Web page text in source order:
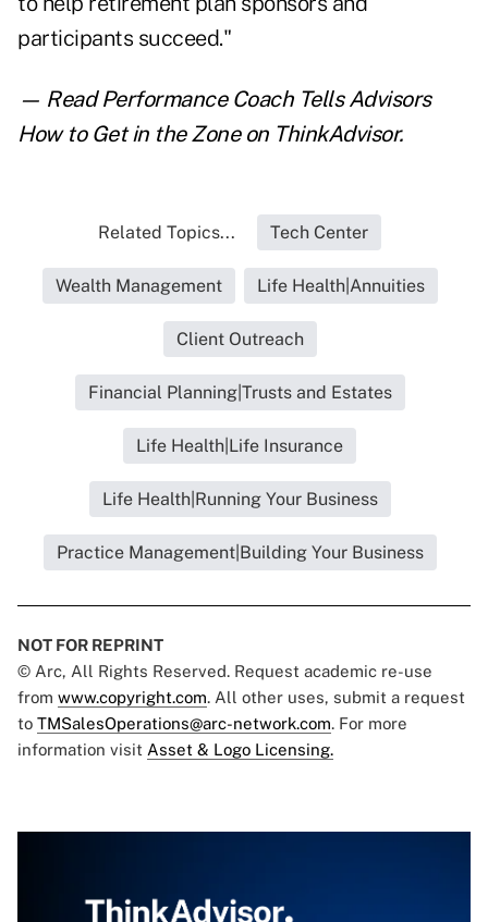
participants succeed."
— ReadPerformance Coach Tells Advisors
How to Get in the Zoneon ThinkAdvisor.
Related Topics... Tech Center
Wealth Management Life Health|Annuities
Client Outreach
Financial Planning|Trusts and Estates
Life Health|Life Insurance
Life Health|Running Your Business
Practice Management|Building Your Business
NOT FOR REPRINT
© Arc, All Rights Reserved. Request academic re-use
from www.copyright.com. All other uses, submit a request
to TMSalesOperations@arc-network.com. For more
information visit Asset & Logo Licensing.